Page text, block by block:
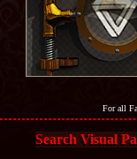
For all
Search Visual